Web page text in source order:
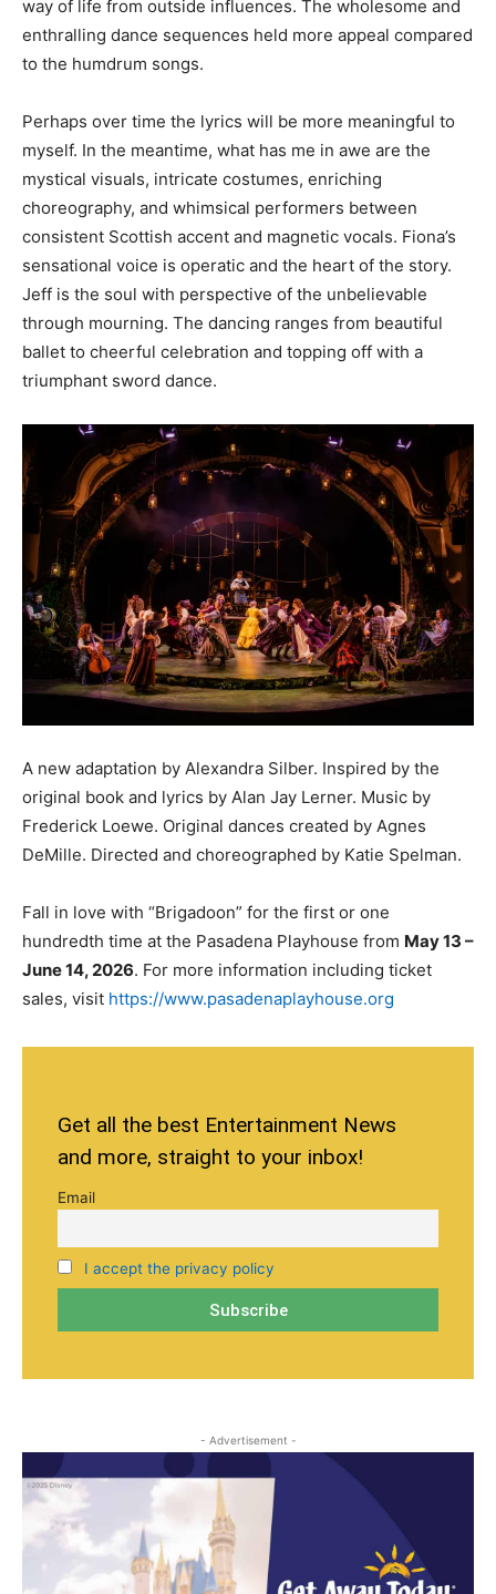
way of life from outside influences. The wholesome and
enthralling dance sequences held more appeal compared
to the humdrum songs.
Perhaps over time the lyrics will be more meaningful to
myself. In the meantime, what has me in awe are the
mystical visuals, intricate costumes, enriching
choreography, and whimsical performers between
consistent Scottish accent and magnetic vocals. Fiona’s
sensational voice is operatic and the heart of the story.
Jeff is the soul with perspective of the unbelievable
through mourning. The dancing ranges from beautiful
ballet to cheerful celebration and topping off with a
triumphant sword dance.
A new adaptation by Alexandra Silber. Inspired by the
original book and lyrics by Alan Jay Lerner. Music by
Frederick Loewe. Original dances created by Agnes
DeMille. Directed and choreographed by Katie Spelman.
Fall in love with “Brigadoon” for the first or one
hundredth time at the Pasadena Playhouse from May 13 –
June 14, 2026. For more information including ticket
sales, visit https://www.pasadenaplayhouse.org
Get all the best Entertainment News
and more, straight to your inbox!
Email
I accept the privacy policy
- Advertisement -